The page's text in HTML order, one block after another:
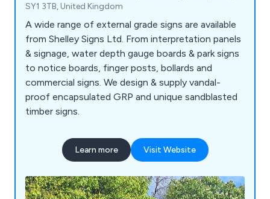
SY1 3TB, United Kingdom
A wide range of external grade signs are available
from Shelley Signs Ltd. From interpretation panels
& signage, water depth gauge boards & park signs
to notice boards, finger posts, bollards and
commercial signs. We design & supply vandal-
proof encapsulated GRP and unique sandblasted
timber signs.
Learn more Visit Website